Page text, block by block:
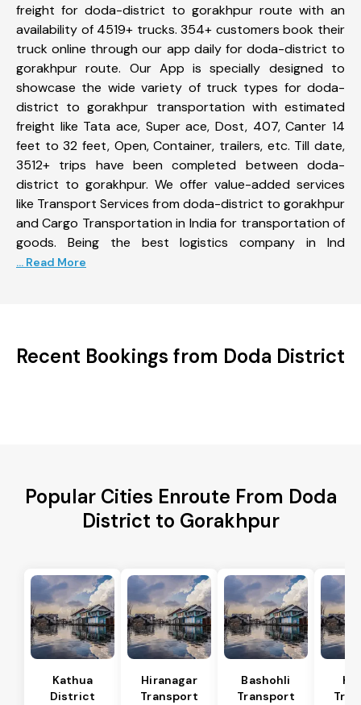
freight for doda-district to gorakhpur route with an
availability of 4519+ trucks. 354+ customers book their
truck online through our app daily for doda-district to
gorakhpur route. Our App is specially designed to
showcase the wide variety of truck types for doda-
district to gorakhpur transportation with estimated
freight like Tata ace, Super ace, Dost, 407, Canter 14
feet to 32 feet, Open, Container, trailers, etc. Till date,
3512+ trips have been completed between doda-
district to gorakhpur. We offer value-added services
like Transport Services from doda-district to gorakhpur
and Cargo Transportation in India for transportation of
goods. Being the best logistics company in Ind
... Read More
Recent Bookings from Doda District
Popular Cities Enroute From Doda
District to Gorakhpur
Kathua
District
Hiranagar
Transport
Bashohli
Transport